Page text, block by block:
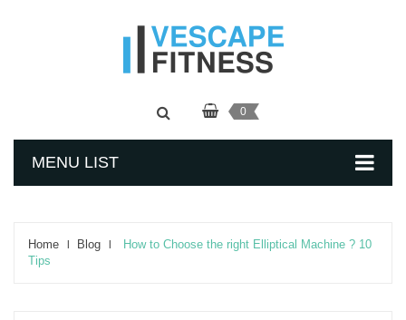
0
MENU LIST
Home Blog
How to Choose the right Elliptical Machine ? 10
Tips